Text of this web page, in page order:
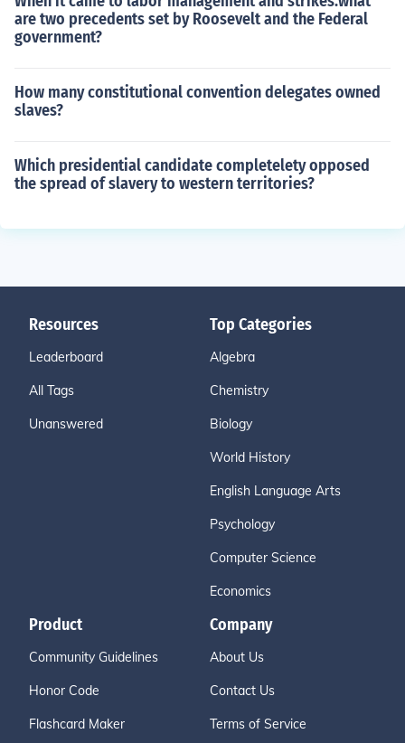
are two precedents set by Roosevelt and the Federal
government?
How many constitutional convention delegates owned
slaves?
Which presidential candidate completelety opposed
the spread of slavery to western territories?
Resources
Leaderboard
All Tags
Unanswered
Top Categories
Algebra
Chemistry
Biology
World History
English Language Arts
Psychology
Computer Science
Economics
Product
Community Guidelines
Honor Code
Flashcard Maker
Company
About Us
Contact Us
Terms of Service